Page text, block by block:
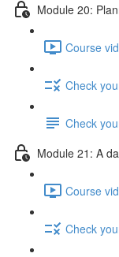
Module 20:
Course
Check
Check
Module 21: A
Course
Check